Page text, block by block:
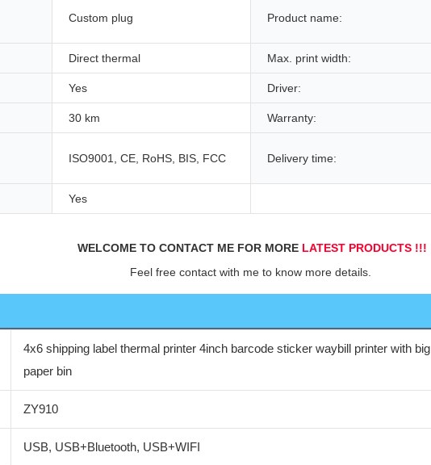
Custom plug Product name:
Direct thermal Max. print width:
Yes Driver:
30 km Warranty:
ISO9001, CE, RoHS, BIS, FCC Delivery time:
Yes
WELCOME TO CONTACT ME FOR MORE LATEST PRODUCTS !!!
Feel free contact with me to know more details.
4x6 shipping label thermal printer 4inch barcode sticker waybill printer with big
paper bin
ZY910
USB, USB+Bluetooth, USB+WIFI